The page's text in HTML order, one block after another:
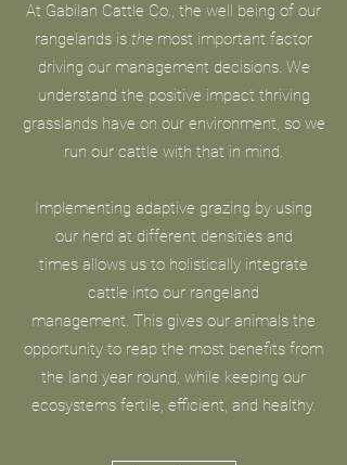
At Gabilan Cattle Co., the well being of our
rangelands is the most important factor
driving our management decisions. We
understand the positive impact thriving
grasslands have on our environment, so we
run our cattle with that in mind.
Implementing adaptive grazing by using
our herd at different densities and
times allows us to holistically integrate
cattle into our rangeland
management. This gives our animals the
opportunity to reap the most benefits from
the land year round, while keeping our
ecosystems fertile, efficient, and healthy.